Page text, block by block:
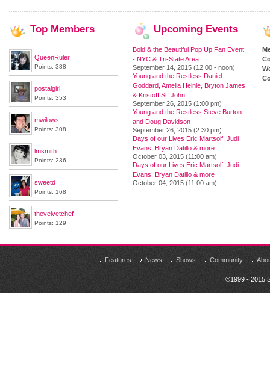
Top Members
QueenRuler
Points: 388
postalgirl
Points: 353
mwilows
Points: 308
lmsmith
Points: 236
sweetd
Points: 168
thevelvetchef
Points: 129
Upcoming Events
Bold & the Beautiful Pop Up Fan Event
- NYC & Tri-State Area
September 14, 2015 (12:00 - noon)
Young and the Restless Daniel
Goddard, Amelia Heinle, Bryton James
& Kristoff St. John
September 26, 2015 (1:00 pm)
Young and the Restless Steve Burton
and Doug Davidson
September 26, 2015 (2:30 pm)
Days of our Lives Eric Martsolf, Judi
Evans, Bryan Datillo & more
October 03, 2015 (11:00 am)
Days of our Lives Eric Martsolf, Judi
Evans, Bryan Datillo & more
October 04, 2015 (11:00 am)
Features News Shows Community
©1999 - 2015